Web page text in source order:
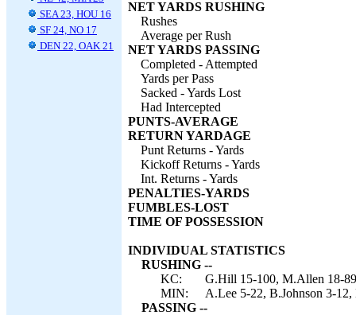
SEA 23, HOU 16
SF 24, NO 17
DEN 22, OAK 21
NET YARDS RUSHING
Rushes
Average per Rush
NET YARDS PASSING
Completed - Attempted
Yards per Pass
Sacked - Yards Lost
Had Intercepted
PUNTS-AVERAGE
RETURN YARDAGE
Punt Returns - Yards
Kickoff Returns - Yards
Int. Returns - Yards
PENALTIES-YARDS
FUMBLES-LOST
TIME OF POSSESSION
INDIVIDUAL STATISTICS
RUSHING --
KC:
G.Hill 15-100, M.Allen 18-
MIN:
A.Lee 5-22, B.Johnson 3-
PASSING --